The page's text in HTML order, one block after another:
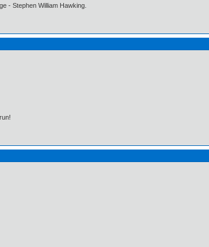
- Stephen William Hawking.